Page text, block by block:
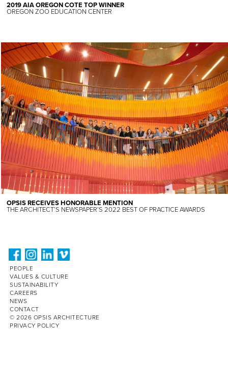
2019 AIA OREGON COTE TOP WINNER
OREGON ZOO EDUCATION CENTER
OPSIS RECEIVES HONORABLE MENTION
THE ARCHITECT’S NEWSPAPER’S 2022 BEST OF PRACTICE AWARDS
PEOPLE
VALUES & CULTURE
SUSTAINABILITY
CAREERS
NEWS
CONTACT
© 2026 OPSIS ARCHITECTURE
PRIVACY POLICY